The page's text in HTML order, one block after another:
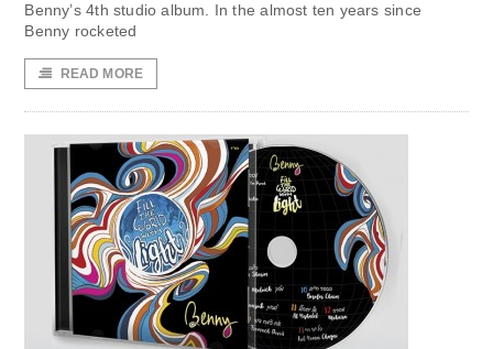
Benny’s 4th studio album. In the almost ten years since
Benny rocketed
READ MORE